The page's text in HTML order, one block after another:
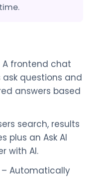
A frontend chat
questions and
answers based
search, results
plus an Ask AI
with AI.
– Automatically